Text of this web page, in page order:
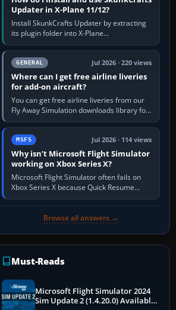
Updater in X-Plane 11/12?
Install SkunkCrafts Updater by extracting
its plugin folder into X-Plane
11/Resources/plugins or X-Plane
12/Resources/plugins. Start X-Plane with
a…GENERAL Jul 2026 · 220 views
Where can I get free airline liveries
for add-on aircraft?
You can get free airline liveries from our
Fly Away Simulation downloads library for
simulators including Microsoft Flight
Simulator (MSFS), FSX,…
MSFS Jul 2026 · 114 views
Why isn’t Microsoft Flight Simulator
working on Xbox Series X?
Microsoft Flight Simulator often fails on
Xbox Series X because Quick Resume
preserved a bad session, an update is
Browse all answers →
Must-Reads
Microsoft Flight Simulator 2024
Sim Update 2 (1.4.20.0) Available